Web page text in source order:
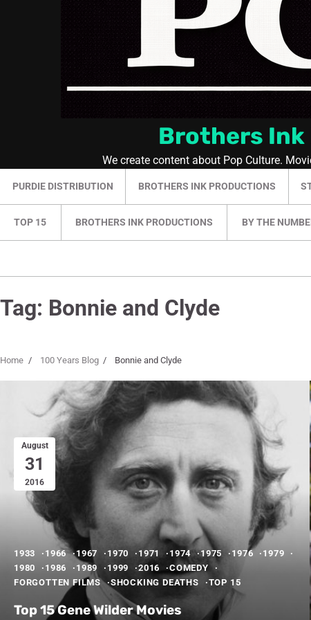
Brothers Ink
We create content about Pop Culture.
PURDIE DISTRIBUTION BROTHERS INK PRODUCTIONS
TOP 15 BROTHERS INK PRODUCTIONS BY THE
Tag: Bonnie and Clyde
Home 100 Years Blog Bonnie and Clyde
August
31
2016
1933 1966 1967 1970 1971 1974 1975 1976
1979
1980
1986 1989 1999 2016
COMEDY
FORGOTTEN FILMS
SHOCKING DEATHS TOP 15
Top 15 Gene Wilder Movies